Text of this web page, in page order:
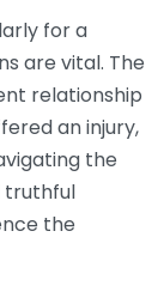
for a
are vital. The
relationship
an injury,
the
truthful
the